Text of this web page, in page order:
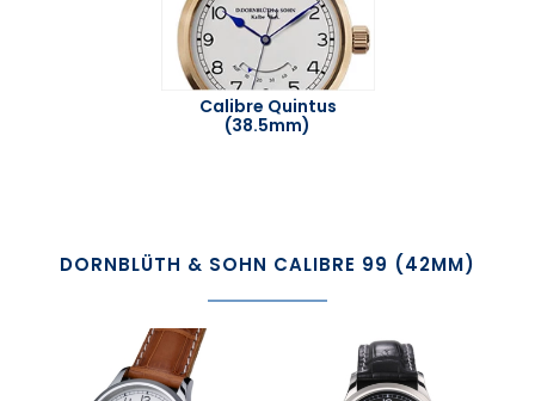
Calibre Quintus
(38.5mm)
DORNBLÜTH & SOHN CALIBRE 99 (42MM)